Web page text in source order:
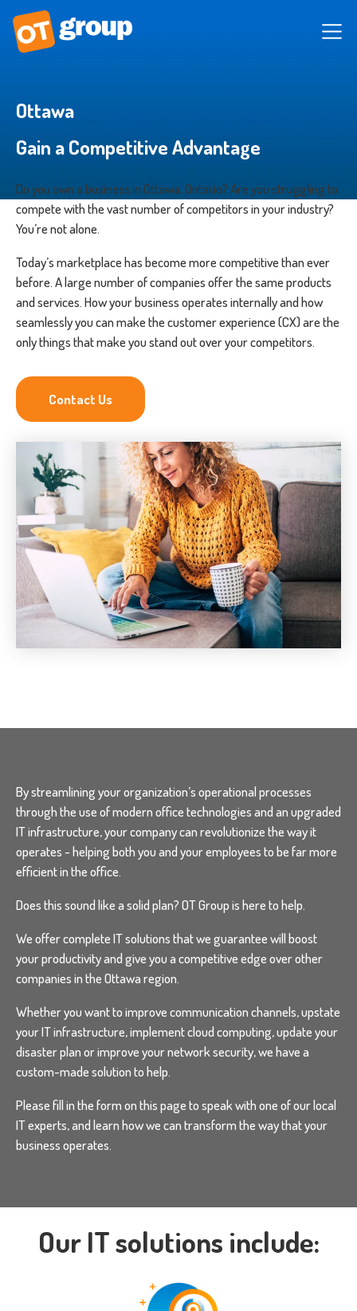
Ottawa
Gain a Competitive Advantage
Do you own a business in Ottawa, Ontario? Are you struggling to
compete with the vast number of competitors in your industry?
You’re not alone.
Today’s marketplace has become more competitive than ever
before. A large number of companies offer the same products
and services. How your business operates internally and how
seamlessly you can make the customer experience (CX) are the
only things that make you stand out over your competitors.
Contact Us
By streamlining your organization’s operational processes
through the use of modern office technologies and an upgraded
IT infrastructure, your company can revolutionize the way it
operates - helping both you and your employees to be far more
efficient in the office.
Does this sound like a solid plan? OT Group is here to help.
We offer complete IT solutions that we guarantee will boost
your productivity and give you a competitive edge over other
companies in the Ottawa region.
Whether you want to improve communication channels, upstate
your IT infrastructure, implement cloud computing, update your
disaster plan or improve your network security, we have a
custom-made solution to help.
Please fill in the form on this page to speak with one of our local
IT experts, and learn how we can transform the way that your
business operates.
Our IT solutions include: